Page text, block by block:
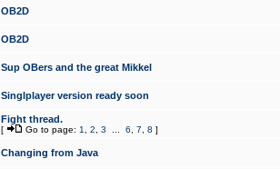
OB2D
OB2D
Sup OBers and the great Mikkel
Singlplayer version ready soon
Fight thread.
[ Go to page: 1 2 3 6 7 8 ]
Changing from Java